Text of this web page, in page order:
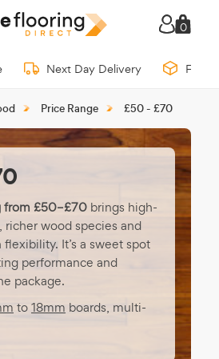
0
Next Day Delivery Free
Price Range £50 - £70
from £50–£70 brings high-
richer wood species and
It’s a sweet spot
performance and
package.
to18mm boards, multi-
like